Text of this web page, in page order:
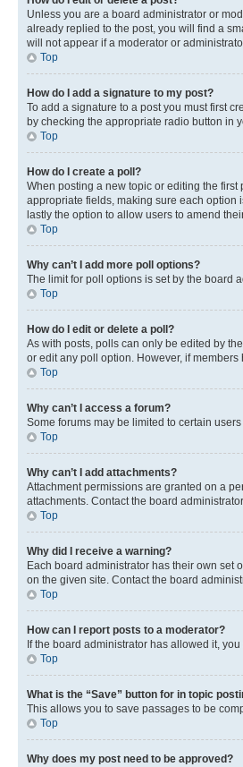
Unless you are a board administrator or
already replied to the post, you will find a
will not appear if a moderator or
Top
How do I add a signature to my post?
To add a signature to a post you must first
by checking the appropriate radio button in
Top
How do I create a poll?
When posting a new topic or editing the
appropriate fields, making sure each option
lastly the option to allow users to amend
Top
Why can’t I add more poll options?
The limit for poll options is set by the board
Top
How do I edit or delete a poll?
As with posts, polls can only be edited by
or edit any poll option. However, if
Top
Why can’t I access a forum?
Some forums may be limited to certain
Top
Why can’t I add attachments?
Attachment permissions are granted on a
attachments. Contact the board
Top
Why did I receive a warning?
Each board administrator has their own set
on the given site. Contact the board
Top
How can I report posts to a moderator?
If the board administrator has allowed it,
Top
What is the “Save” button for in topic
This allows you to save passages to be
Top
Why does my post need to be approved?